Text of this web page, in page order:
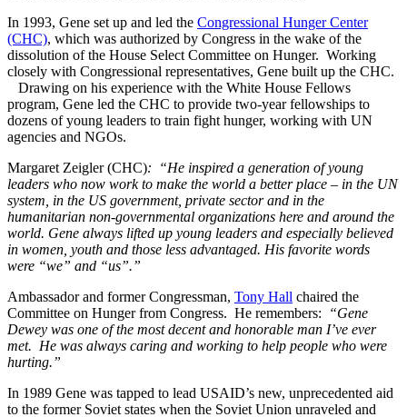
In 1993, Gene set up and led the Congressional Hunger Center
(CHC), which was authorized by Congress in the wake of the
dissolution of the House Select Committee on Hunger. Working
closely with Congressional representatives, Gene built up the CHC.
Drawing on his experience with the White House Fellows
program, Gene led the CHC to provide two-year fellowships to
dozens of young leaders to train fight hunger, working with UN
agencies and NGOs.
Margaret Zeigler (CHC): “He inspired a generation of young
leaders who now work to make the world a better place – in the UN
system, in the US government, private sector and in the
humanitarian non-governmental organizations here and around the
world. Gene always lifted up young leaders and especially believed
in women, youth and those less advantaged. His favorite words
were “we” and “us”.”
Ambassador and former Congressman, Tony Hall chaired the
Committee on Hunger from Congress. He remembers:
“Gene
Dewey was one of the most decent and honorable man I’ve ever
met. He was always caring and working to help people who were
hurting.”
In 1989 Gene was tapped to lead USAID’s new, unprecedented aid
to the former Soviet states when the Soviet Union unraveled and